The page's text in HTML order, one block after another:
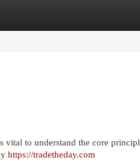
to understand the core
https://tradetheday.com